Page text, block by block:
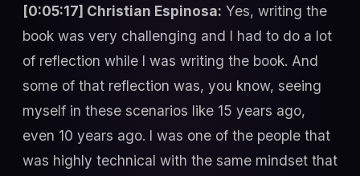
[0:05:17] Christian Espinosa: Yes, writing the
book was very challenging and I had to do a lot
of reflection while I was writing the book. And
some of that reflection was, you know, seeing
myself in these scenarios like 15 years ago,
even 10 years ago. I was one of the people that
was highly technical with the same mindset that